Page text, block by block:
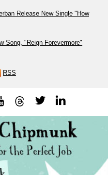
Release New Single "How
Song, "Reign Forevermore"
RSS